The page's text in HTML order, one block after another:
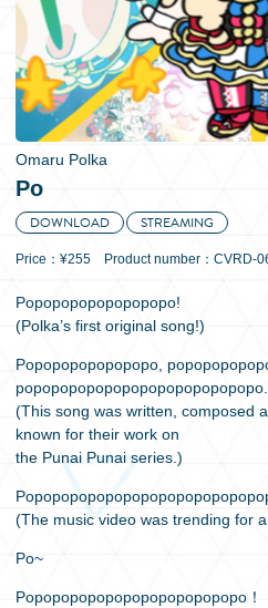
Omaru Polka
Po
DOWNLOAD STREAMING
Price：¥255 Product number：CVRD-
Popopopopopopopopo!
(Polka’s first original song!)
Popopopopopopopo,
popopopopopopopopopopopopopo.
(This song was written, composed
known for their work on
the Punai Punai series.)
(The music video was trending for
Po~
Popopopopopopopopopopopopo！